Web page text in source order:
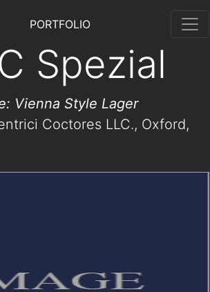
PORTFOLIO
Spezial
Vienna Style Lager
Coctores LLC., Oxford,